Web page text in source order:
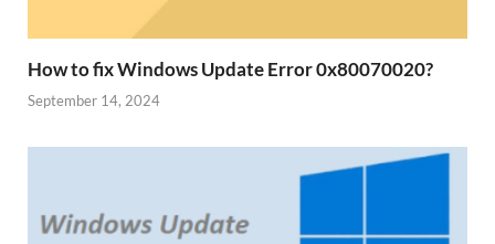
How to fix Windows Update Error 0x80070020?
September 14, 2024